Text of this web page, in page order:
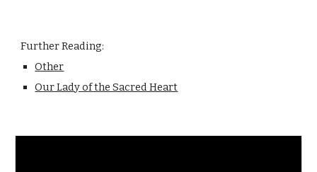
Further Reading:
Other
Our Lady of the Sacred Heart